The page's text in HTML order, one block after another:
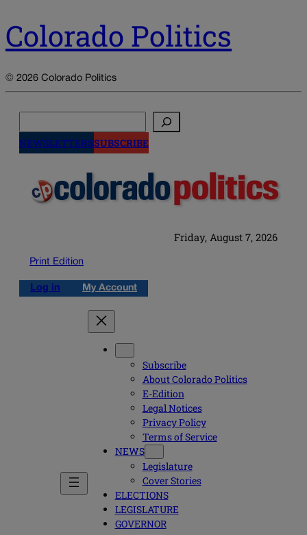
Colorado Politics
© 2026 Colorado Politics
NEWSLETTERSSUBSCRIBE
Friday, August 7, 2026
Print Edition
Log in My Account
Subscribe
About Colorado Politics
E-Edition
Legal Notices
Privacy Policy
Terms of Service
NEWS
Legislature
Cover Stories
ELECTIONS
LEGISLATURE
GOVERNOR